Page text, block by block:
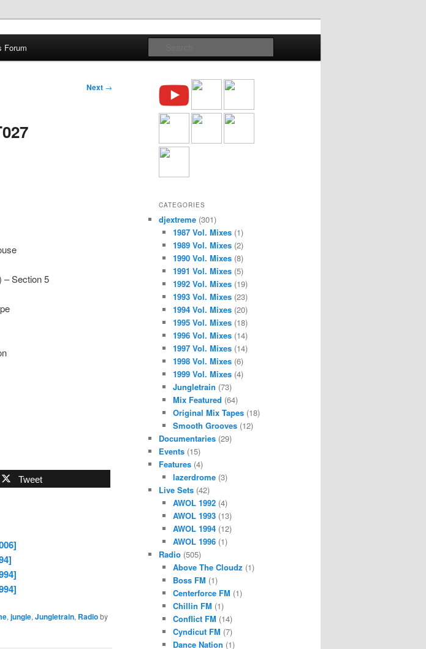
Forum
Next →
– Section 5
Tweet
, jungle, Jungletrain, Radioby
CATEGORIES
djextreme (301)
1987 Vol. Mixes(1)
1989 Vol. Mixes(2)
1990 Vol. Mixes(8)
1991 Vol. Mixes(5)
1992 Vol. Mixes(19)
1993 Vol. Mixes(23)
1994 Vol. Mixes(20)
1995 Vol. Mixes(18)
1996 Vol. Mixes(14)
1997 Vol. Mixes(14)
1998 Vol. Mixes(6)
1999 Vol. Mixes(4)
Jungletrain (73)
Mix Featured (64)
Original Mix Tapes(18)
Smooth Grooves(12)
Documentaries (29)
Events (15)
Features (4)
lazerdrome(3)
Live Sets (42)
AWOL 1992(4)
AWOL 1993(13)
AWOL 1994(12)
AWOL 1996(1)
Radio (505)
Above The Cloudz (1)
Boss FM (1)
Centerforce FM (1)
Chillin FM (1)
Conflict FM (14)
Cyndicut FM (7)
Dance Nation (1)